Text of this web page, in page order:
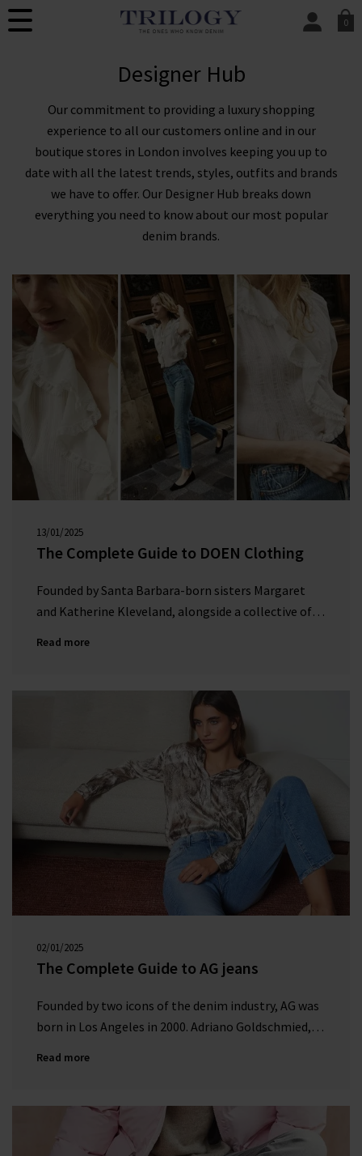
0
SIGN IN/
create an account
today.
Your Account
Designer Hub
Our commitment to providing a luxury shopping
experience to all our customers online and in our
boutique stores in London involves keeping you up to
date with all the latest trends, styles, outfits and brands
we have to offer. Our Designer Hub breaks down
everything you need to know about our most popular
denim brands.
13/01/2025
00:00:00
The Complete Guide to DOEN Clothing
Founded by Santa Barbara-born sisters Margaret
and Katherine Kleveland, alongside a collective of
Read more
02/01/2025
00:00:00
The Complete Guide to AG jeans
Founded by two icons of the denim industry, AG was
born in Los Angeles in 2000. Adriano Goldschmied,
Read more
You will also be the first to know about new brand
launches, products and offers before anyone else, in
addition to styling advice from our experts.
*Excludes sale items and not in conjunction with any other offers, only one use per
customer. By clicking subscribe you’re accepting ourTerms & Conditionsand